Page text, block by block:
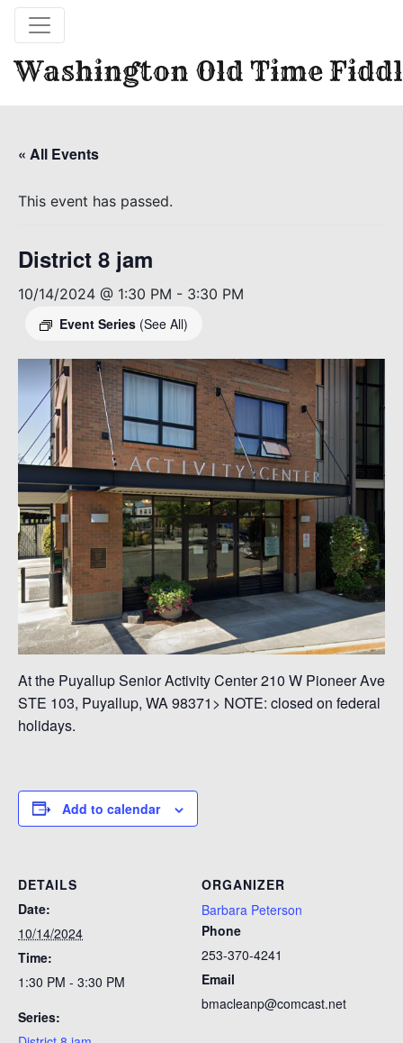
Washington Old Time
« All Events
This event has passed.
District 8 jam
10/14/2024 @ 1:30 PM - 3:30 PM
Event Series (See All)
At the Puyallup Senior Activity Center 210 W Pioneer Ave
STE 103, Puyallup, WA 98371> NOTE: closed on federal
holidays.
Add to calendar
DETAILS
Date:
10/14/2024
Time:
1:30 PM - 3:30 PM
Series:
ORGANIZER
Barbara Peterson
Phone
253-370-4241
Email
bmacleanp@comcast.net